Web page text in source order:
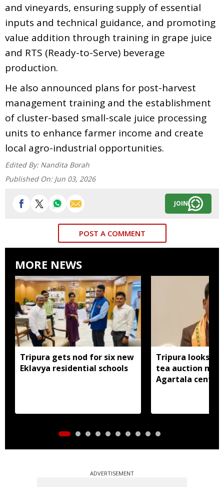
and vineyards, ensuring supply of essential
inputs and technical guidance, and promoting
value addition through training in grape juice
and RTS (Ready-to-Serve) beverage
production.
He also announced plans for post-harvest
management training and the establishment
of cluster-based small-scale juice processing
units to enhance farmer income and create
local agro-industrial opportunities.
Edited By: Nandita Borah
Published On: Jun 03, 2026
JOIN
POST A COMMENT
MORE NEWS
Tripura gets nod for six new
Eklavya residential schools
Tripura looks to
tea auction
Agartala centre
ADVERTISEMENT